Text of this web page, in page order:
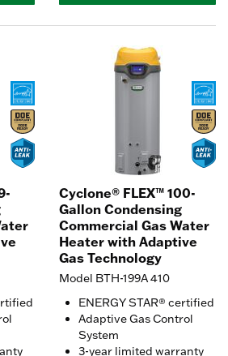
Cyclone® FLEX™ 100-
Gallon Condensing
Commercial Gas Water
Heater with Adaptive
Gas Technology
Model BTH-199A 410
ENERGY STAR® certified
Adaptive Gas Control
System
3-year limited warranty